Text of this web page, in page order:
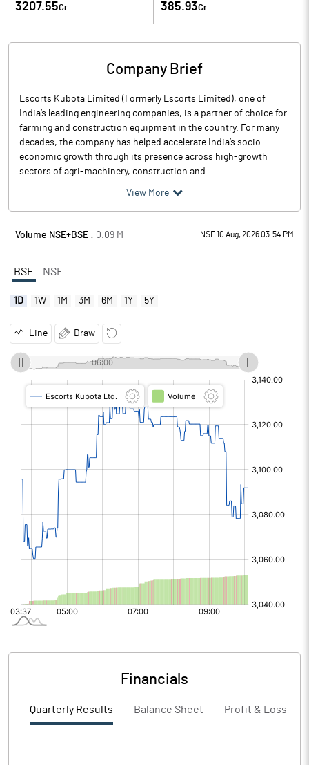
3207.55Cr 385.93Cr
Company Brief
Escorts Kubota Limited (Formerly Escorts Limited), one of
India’s leading engineering companies, is a partner of choice for
farming and construction equipment in the country. For many
decades, the company has helped accelerate India’s socio-
economic growth through its presence across high-growth
sectors of agri-machinery, construction and...
View More
Volume NSE+BSE : 0.09 M NSE 10 Aug, 2026 03:54 PM
BSE NSE
1D 1W 1M 3M 6M 1Y 5Y
Line Draw
Financials
Quarterly Results Balance Sheet Profit & Loss